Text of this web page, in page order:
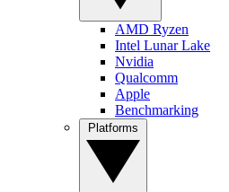
AMD Ryzen
Intel Lunar Lake
Nvidia
Qualcomm
Apple
Benchmarking